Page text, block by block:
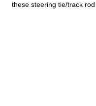
these steering tie/track